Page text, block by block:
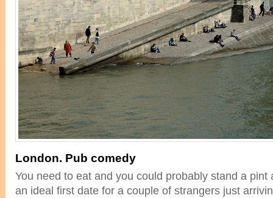
London. Pub comedy
You need to eat and you could probably stand a pint
an ideal first date for a couple of strangers just